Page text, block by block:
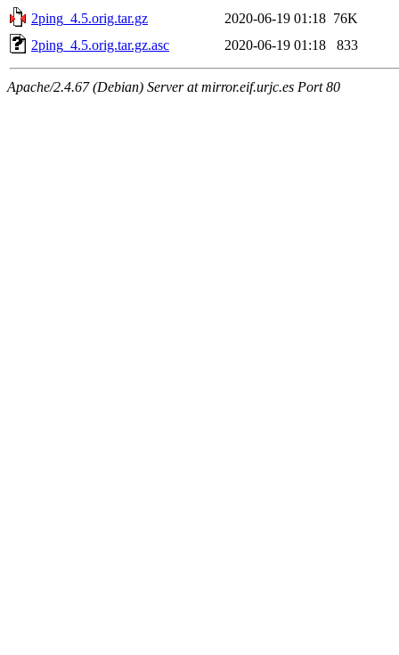
2ping_4.5.orig.tar.gz
2020-06-19 01:18 76K
2ping_4.5.orig.tar.gz.asc
2020-06-19 01:18 833
Apache/2.4.67 (Debian) Server at mirror.eif.urjc.es Port 80